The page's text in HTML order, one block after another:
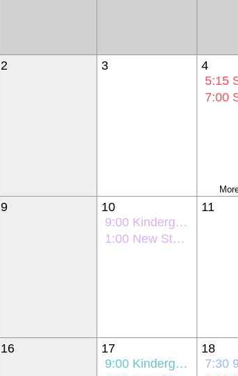
2 3
4
5:15
7:00
9
10
9:00 Kindergarten Orientation
1:00 New Student Orientation
11
16
17
9:00 Kindergarten Kick-Off
18
7:30